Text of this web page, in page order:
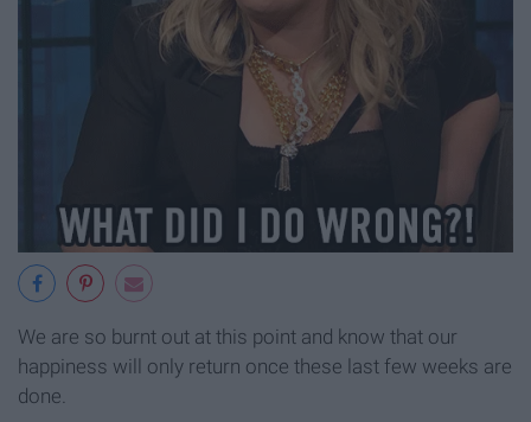
We are so burnt out at this point and know that our
happiness will only return once these last few weeks are
done.